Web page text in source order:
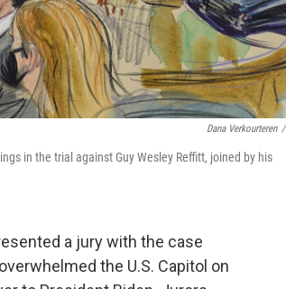
Dana Verkourteren /
in the trial against Guy Wesley Reffitt, joined by his
a jury with the case
the U.S. Capitol on